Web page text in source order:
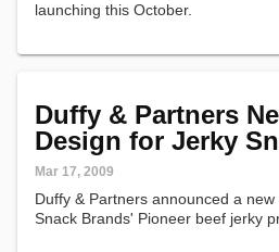
launching this October.
Duffy & Partners
Design for Jerky
Mar 17, 2009
Duffy & Partners announced a
Snack Brands' Pioneer beef jerky